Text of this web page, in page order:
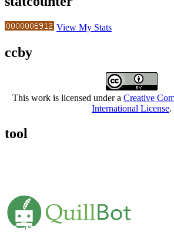
View My Stats
ccby
This work is licensed under a Creative
International License.
tool